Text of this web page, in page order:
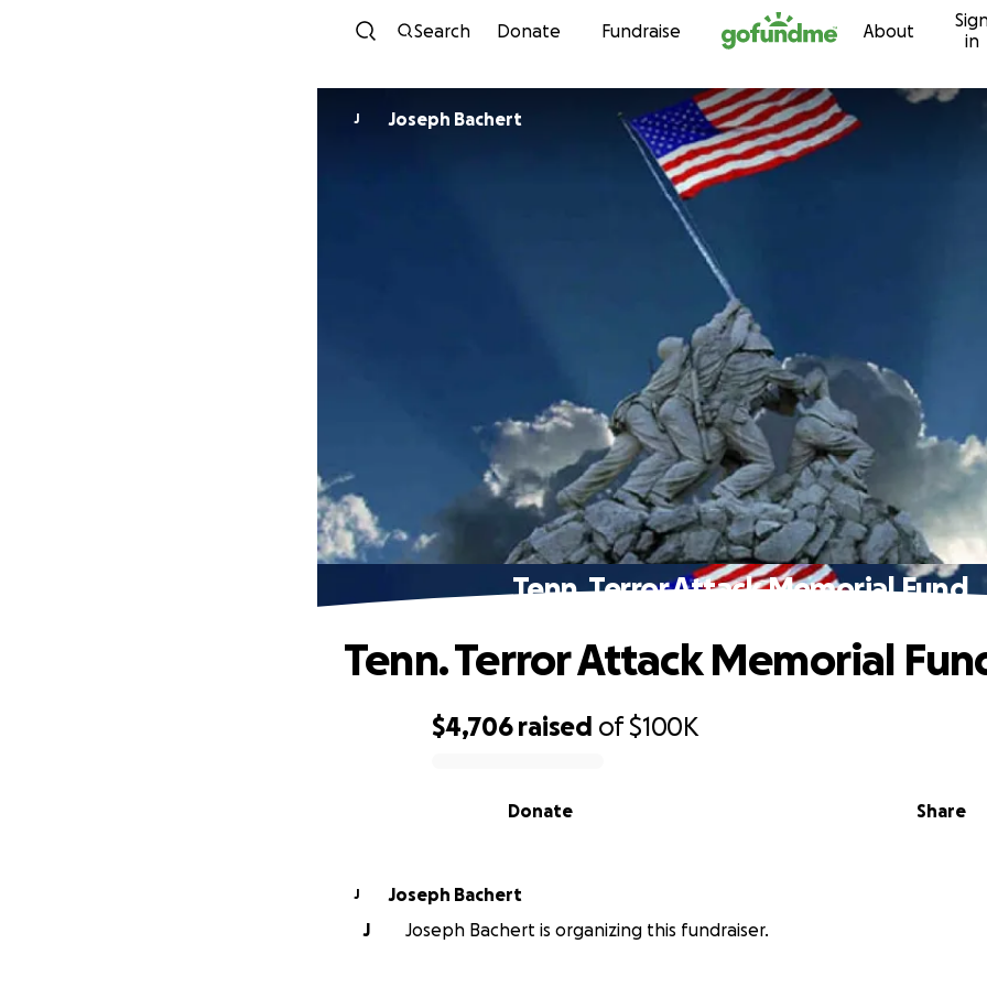
Skip to content
Search Donate Fundraise About
in
J Joseph Bachert
Tenn. Terror Attack Memorial Fund
$4,706 raised of$100K
Share
Donate
Tenn. Terror Attack Memorial
J
Joseph Bachert
J
Joseph Bachert is organizing this fundraiser.